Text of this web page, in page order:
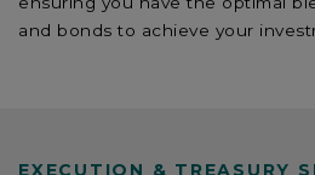
and bonds to achieve your
EXECUTION & TREASURY